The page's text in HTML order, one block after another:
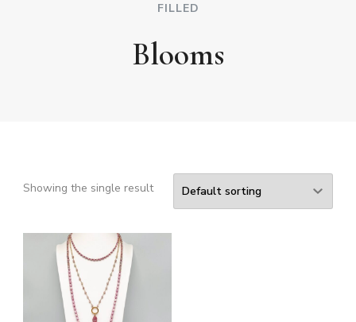
FILLED
Blooms
Showing the single result